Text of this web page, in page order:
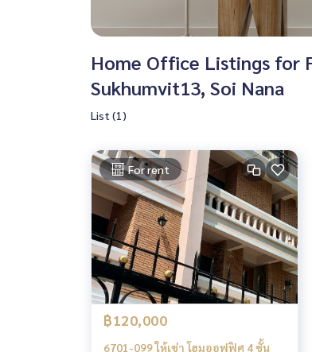
Home Office Listings for
Sukhumvit13, Soi Nana
List (1)
For rent
฿120,000
6701-099 ให้เช่า โฮมออฟฟิศ 4 ชั้น